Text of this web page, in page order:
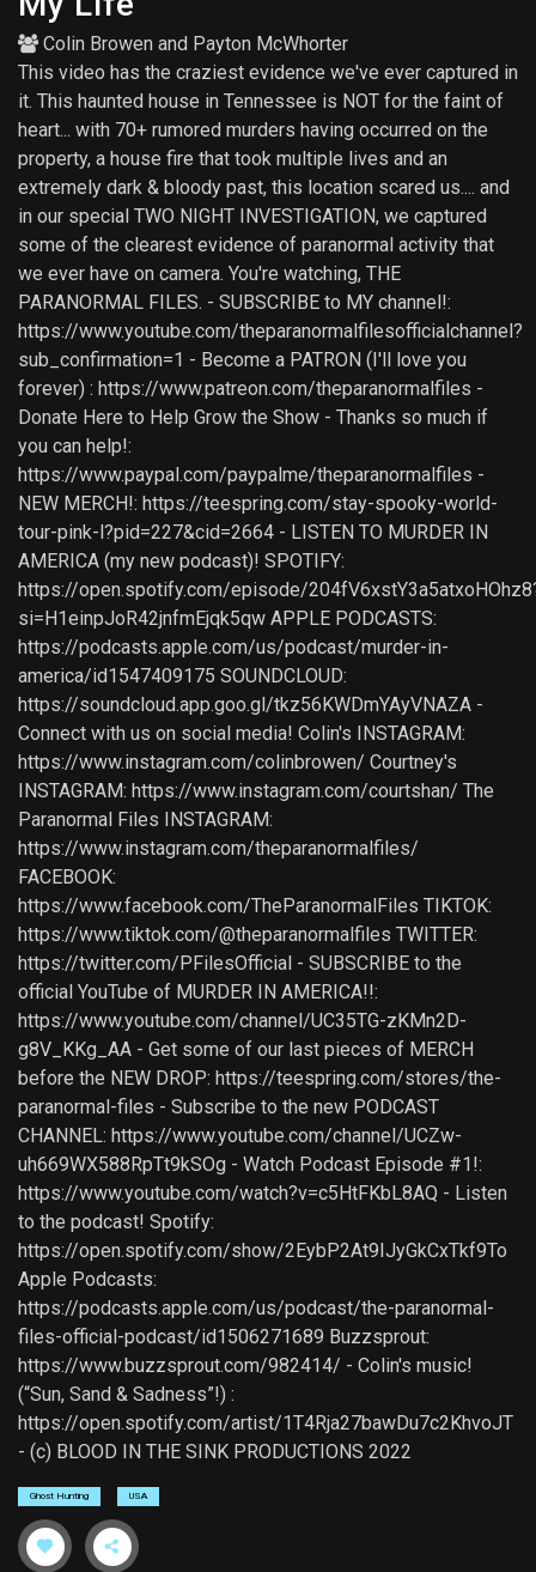
Colin Browen and Payton McWhorter
This video has the craziest evidence we've ever captured in
it. This haunted house in Tennessee is NOT for the faint of
heart... with 70+ rumored murders having occurred on the
property, a house fire that took multiple lives and an
extremely dark & bloody past, this location scared us.... and
in our special TWO NIGHT INVESTIGATION, we captured
some of the clearest evidence of paranormal activity that
we ever have on camera. You're watching, THE
PARANORMAL FILES. - SUBSCRIBE to MY channel!:
https://www.youtube.com/theparanormalfilesofficialchannel?
sub_confirmation=1 - Become a PATRON (I'll love you
forever) : https://www.patreon.com/theparanormalfiles -
Donate Here to Help Grow the Show - Thanks so much if
you can help!:
https://www.paypal.com/paypalme/theparanormalfiles -
NEW MERCH!: https://teespring.com/stay-spooky-world-
tour-pink-l?pid=227&cid=2664 - LISTEN TO MURDER IN
AMERICA (my new podcast)! SPOTIFY:
https://open.spotify.com/episode/
si=H1einpJoR42jnfmEjqk5qw APPLE PODCASTS:
https://podcasts.apple.com/us/podcast/murder-in-
america/id1547409175 SOUNDCLOUD:
https://soundcloud.app.goo.gl/tkz56KWDmYAyVNAZA -
Connect with us on social media! Colin's INSTAGRAM:
https://www.instagram.com/colinbrowen/ Courtney's
INSTAGRAM: https://www.instagram.com/courtshan/ The
Paranormal Files INSTAGRAM:
https://www.instagram.com/theparanormalfiles/
FACEBOOK:
https://www.facebook.com/TheParanormalFiles TIKTOK:
https://www.tiktok.com/@theparanormalfiles TWITTER:
https://twitter.com/PFilesOfficial - SUBSCRIBE to the
official YouTube of MURDER IN AMERICA!!:
https://www.youtube.com/channel/UC35TG-zKMn2D-
g8V_KKg_AA - Get some of our last pieces of MERCH
before the NEW DROP: https://teespring.com/stores/the-
paranormal-files - Subscribe to the new PODCAST
CHANNEL: https://www.youtube.com/channel/UCZw-
uh669WX588RpTt9kSOg - Watch Podcast Episode #1!:
https://www.youtube.com/watch?v=c5HtFKbL8AQ - Listen
to the podcast! Spotify:
https://open.spotify.com/show/2EybP2At9IJyGkCxTkf9To
Apple Podcasts:
https://podcasts.apple.com/us/podcast/the-paranormal-
files-official-podcast/id1506271689 Buzzsprout:
https://www.buzzsprout.com/982414/ - Colin's music!
(“Sun, Sand & Sadness”!) :
https://open.spotify.com/artist/1T4Rja27bawDu7c2KhvoJT
- (c) BLOOD IN THE SINK PRODUCTIONS 2022
Ghost Hunting USA